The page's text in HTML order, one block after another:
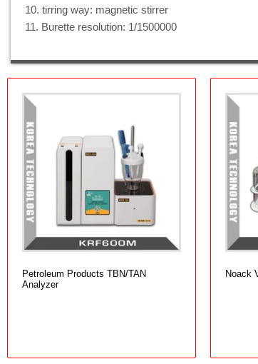
10. tirring way: magnetic stirrer
11. Burette resolution: 1/1500000
Petroleum Products TBN/TAN
Analyzer
Noack